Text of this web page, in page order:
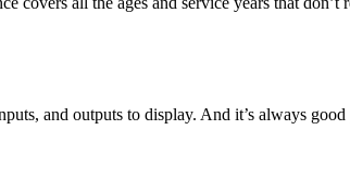
and outputs to display. And it’s always